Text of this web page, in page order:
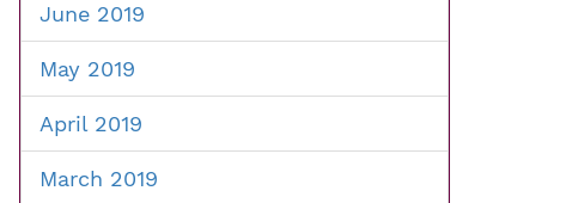
June 2019
May 2019
April 2019
March 2019